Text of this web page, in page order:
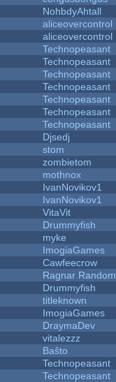
NohbdyAhtall
aliceovercontrol
aliceovercontrol
Technopeasant
Technopeasant
Technopeasant
Technopeasant
Technopeasant
Technopeasant
Technopeasant
Djsedj
stom
zombietom
mothnox
IvanNovikov1
IvanNovikov1
VitaVit
Drummyfish
myke
ImogiaGames
Cawfeecrow
Ragnar Random
Drummyfish
titleknown
ImogiaGames
DraymaDev
vitalezzz
Baŝto
Technopeasant
Technopeasant